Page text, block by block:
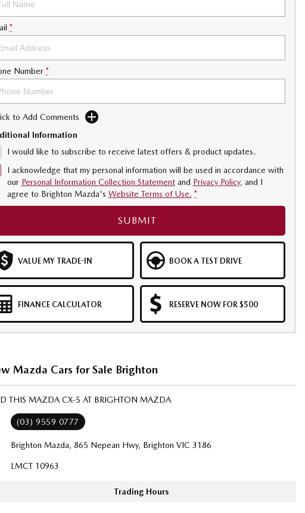
*
Number *
to Add Comments
Information
I would like to subscribe to receive latest offers & product updates.
I acknowledge that my personal information will be used in accordance with
our Personal Information Collection Statementand Privacy Policy, and I
agree to Brighton Mazda's Website Terms of Use. *
SUBMIT
VALUE MY TRADE-IN BOOK A TEST DRIVE
FINANCE CALCULATOR RESERVE NOW FOR $500
Mazda Cars for Sale Brighton
THIS MAZDA CX-5 AT BRIGHTON MAZDA
(03) 9559 0777
Brighton Mazda, 865 Nepean Hwy, Brighton VIC 3186
LMCT 10963
Trading Hours